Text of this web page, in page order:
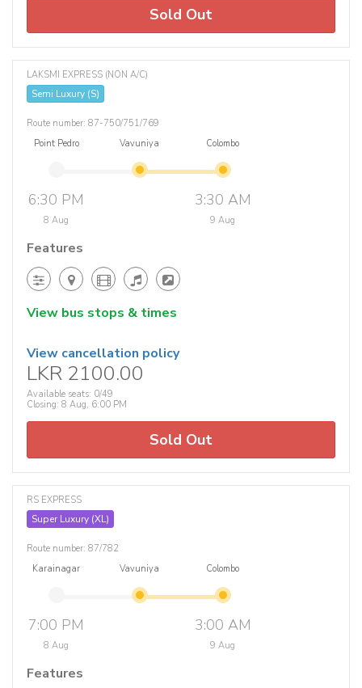
Sold Out
LAKSMI EXPRESS (NON A/C)
Semi Luxury (S)
Route number: 87-750/751/769
Point Pedro
6:30 PM
8 Aug
Vavuniya Colombo
3:30 AM
9 Aug
Features
View bus stops & times
View cancellation policy
LKR 2100.00
Available seats: 0/49
Closing: 8 Aug, 6:00 PM
Sold Out
RS EXPRESS
Super Luxury (XL)
Route number: 87/782
Karainagar
7:00 PM
8 Aug
Vavuniya Colombo
3:00 AM
9 Aug
Features